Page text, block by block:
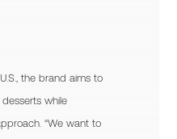
the brand aims to
while
“We want to